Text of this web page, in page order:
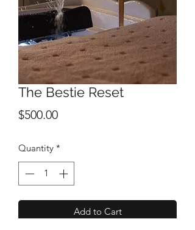
The Bestie Reset
$500.00Price
Quantity *
Add to Cart